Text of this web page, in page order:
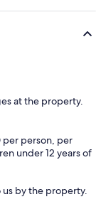
at the property.
per person, per
under 12 years of
by the property.